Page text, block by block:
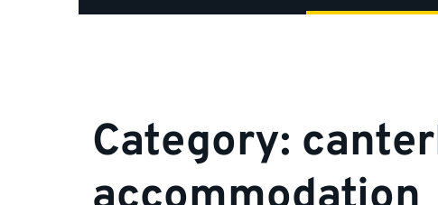
Category: